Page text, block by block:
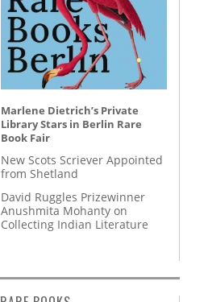
Marlene Dietrich’s Private
Library Stars in Berlin Rare
Book Fair
New Scots Scriever Appointed
from Shetland
David Ruggles Prizewinner
Anushmita Mohanty on
Collecting Indian Literature